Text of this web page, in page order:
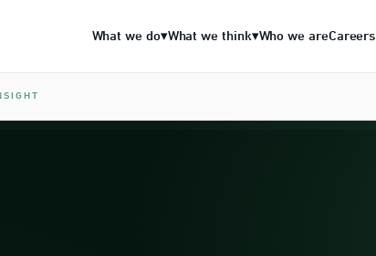
What we do▾What we think▾Who we areCareers